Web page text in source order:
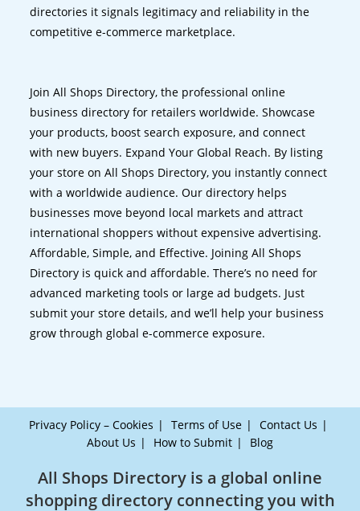
directories it signals legitimacy and reliability in the
competitive e-commerce marketplace.
Join All Shops Directory, the professional online
business directory for retailers worldwide. Showcase
your products, boost search exposure, and connect
with new buyers. Expand Your Global Reach. By listing
your store on All Shops Directory, you instantly connect
with a worldwide audience. Our directory helps
businesses move beyond local markets and attract
international shoppers without expensive advertising.
Affordable, Simple, and Effective. Joining All Shops
Directory is quick and affordable. There’s no need for
advanced marketing tools or large ad budgets. Just
submit your store details, and we’ll help your business
grow through global e-commerce exposure.
Privacy Policy – Cookies Terms of Use
Contact Us
About Us
How to Submit Blog
All Shops Directory is a global online
shopping directory connecting you with